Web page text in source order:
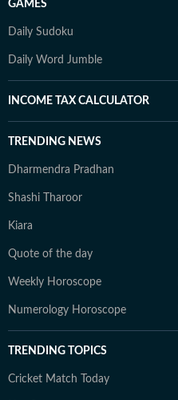
GAMES
Daily Sudoku
Daily Word Jumble
INCOME TAX CALCULATOR
TRENDING NEWS
Dharmendra Pradhan
Shashi Tharoor
Kiara
Quote of the day
Weekly Horoscope
Numerology Horoscope
TRENDING TOPICS
Cricket Match Today